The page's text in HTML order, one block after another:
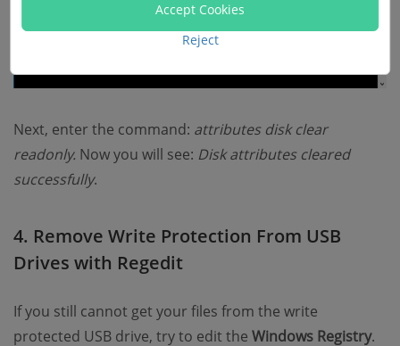
Next, enter the command: attributes disk clear
readonly. Now you will see: Disk attributes cleared
successfully.
4. Remove Write Protection From USB
Drives with Regedit
If you still cannot get your files from the write
protected USB drive, try to edit the Windows Registry.
Accept Cookies
Reject